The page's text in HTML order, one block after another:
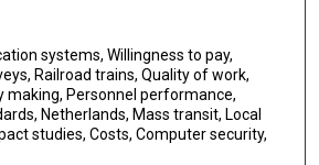
systems, Willingness to pay,
Railroad trains, Quality of work,
making, Personnel performance,
Netherlands, Mass transit, Local
studies, Costs, Computer security,